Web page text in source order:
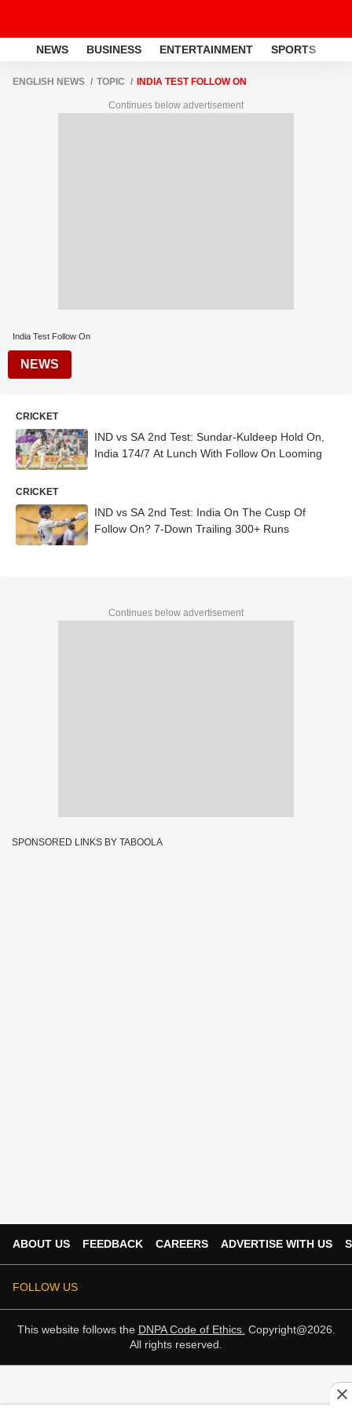
NEWS BUSINESS ENTERTAINMENT SPORTS
ENGLISH NEWS TOPIC INDIA TEST FOLLOW ON
Continues below advertisement
India Test Follow On
NEWS
CRICKET
IND vs SA 2nd Test: Sundar-Kuldeep Hold On,
India 174/7 At Lunch With Follow On Looming
CRICKET
IND vs SA 2nd Test: India On The Cusp Of
Follow On? 7-Down Trailing 300+ Runs
Continues below advertisement
SPONSORED LINKS BY TABOOLA
ABOUT US FEEDBACK CAREERS ADVERTISE WITH US
FOLLOW US
This website follows the DNPA Code of Ethics. Copyright@2026.
All rights reserved.